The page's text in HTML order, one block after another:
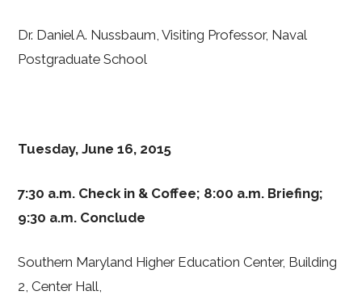
Dr. Daniel A. Nussbaum, Visiting Professor, Naval
Postgraduate School
Tuesday, June 16, 2015
7:30 a.m. Check in & Coffee; 8:00 a.m. Briefing;
9:30 a.m. Conclude
Southern Maryland Higher Education Center, Building
2, Center Hall,